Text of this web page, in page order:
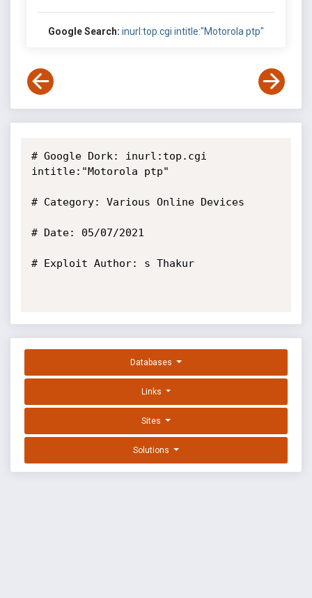
Google Search: inurl:top.cgi intitle:"Motorola ptp"
# Google Dork: inurl:top.cgi
intitle:"Motorola ptp"
# Category: Various Online Devices
# Date: 05/07/2021
# Exploit Author: s Thakur
Databases
Links
Sites
Solutions